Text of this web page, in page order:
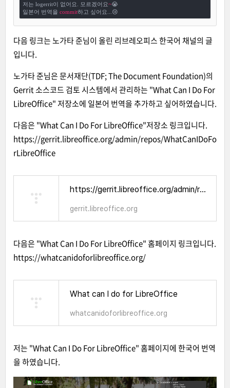
저는 logerrit이 없어요. 모르겠어요~😭
일본어 번역을 commit하고 싶어요...😢
다음 링크는 노가타 준님이 올린 리브레오피스 한국어 채널의 글
입니다.
노가타 준님은 문서재단(TDF; The Document Foundation)의
Gerrit 소스코드 검토 시스템에서 관리하는 "What Can I Do For
LibreOffice" 저장소에 일본어 번역을 추가하고 싶어하였습니다.
다음은 "What Can I Do For LibreOffice"저장소 링크입니다.
https://gerrit.libreoffice.org/admin/repos/WhatCanIDoFo
rLibreOffice
https://gerrit.libreoffice.org/admin/repos/WhatCanIDoForLibreOffice
gerrit.libreoffice.org
다음은 "What Can I Do For LibreOffice" 홈페이지 링크입니다.
https://whatcanidoforlibreoffice.org/
What can I do for LibreOffice
whatcanidoforlibreoffice.org
저는 "What Can I Do For LibreOffice" 홈페이지에 한국어 번역
을 하였습니다.